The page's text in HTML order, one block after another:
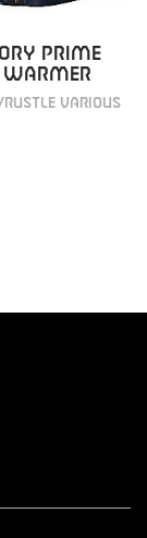
PRIME
VARIOUS